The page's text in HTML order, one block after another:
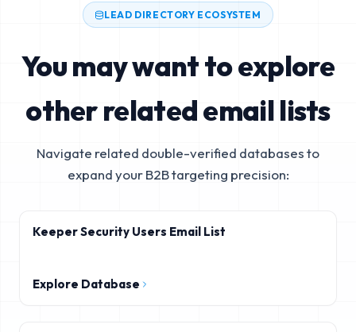
LEAD DIRECTORY ECOSYSTEM
You may want to explore
other related email lists
Navigate related double-verified databases to
expand your B2B targeting precision:
Keeper Security Users Email List
Explore Database